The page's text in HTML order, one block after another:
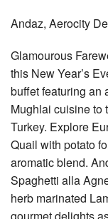
Andaz, Aerocity
Glamourous
this New Year’s
buffet featuring an
Mughlai cuisine to
Turkey. Explore
Quail with potato
aromatic blend.
Spaghetti alla
herb marinated
gourmet delights